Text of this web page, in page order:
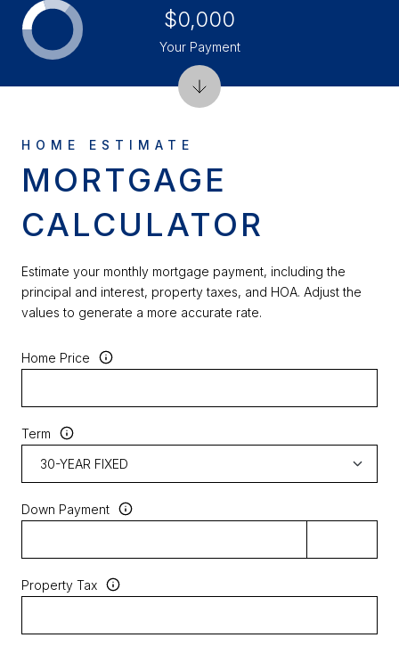
MORTGAGE
CALCULATOR
Estimate your monthly mortgage payment, including the
principal and interest, property taxes, and HOA. Adjust the
values to generate a more accurate rate.
Home Price
Term
Down Payment
Property Tax
$0,000
Your Payment